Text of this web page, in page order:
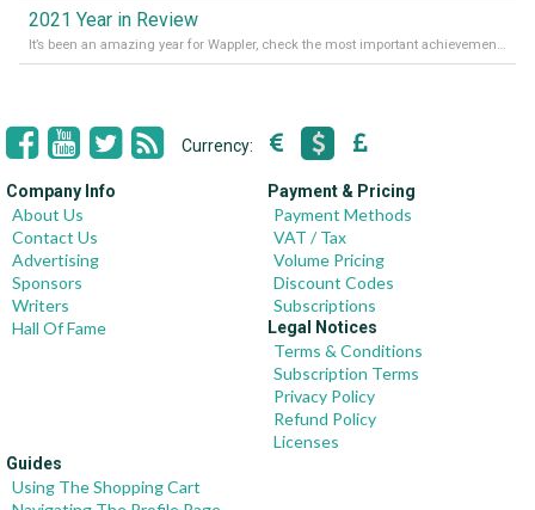
2021 Year in Review
It’s been an amazing year for Wappler, check the most important achievements for 2021! Read more on our Medium Blog
Currency:
Company Info
About Us
Contact Us
Advertising
Sponsors
Writers
Hall Of Fame
Payment & Pricing
Payment Methods
VAT / Tax
Volume Pricing
Discount Codes
Subscriptions
Legal Notices
Terms & Conditions
Subscription Terms
Privacy Policy
Refund Policy
Licenses
Guides
Using The Shopping Cart